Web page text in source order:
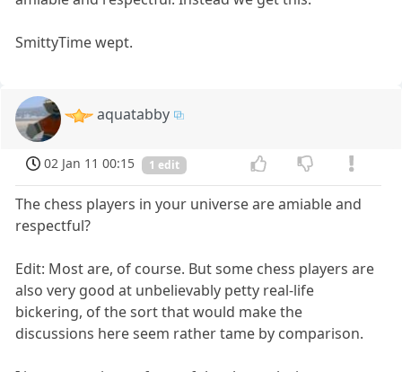
SmittyTime wept.
aquatabby
02 Jan 11 00:15 1 edit
The chess players in your universe are amiable and
respectful?
Edit: Most are, of course. But some chess players are
also very good at unbelievably petty real-life
bickering, of the sort that would make the
discussions here seem rather tame by comparison.